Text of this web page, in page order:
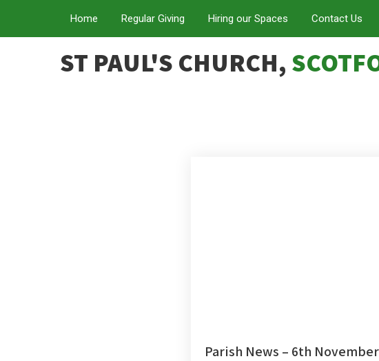
Home Regular Giving Hiring our Spaces Contact Us
ST PAUL'S CHURCH,
Parish News – 6th